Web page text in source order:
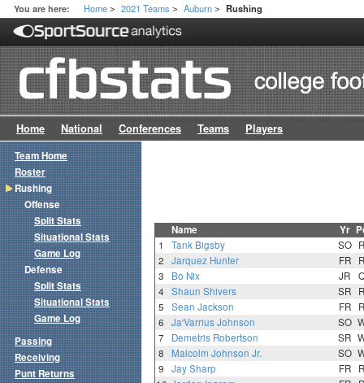
You are here: Home > 2021 Teams > Auburn > Rushing
Home National Conferences Teams Players
Name Yr
1 Tank Bigsby SO
2
Jarquez Hunter FR
3
Bo Nix JR
4
Shaun Shivers SR
5
Sean Jackson FR
6
Ja'Varrius Johnson SO
7
Demetris Robertson SR
8
Malcolm Johnson Jr. SO
9
Jay Sharp FR
Team Home
Roster
Rushing
Offense
Split Stats
Situational Stats
Game Log
Defense
Split Stats
Situational Stats
Game Log
Passing
Receiving
Punt Returns